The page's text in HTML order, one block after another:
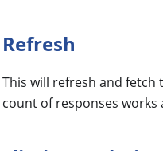
Refresh
This will refresh and fetch
count of responses